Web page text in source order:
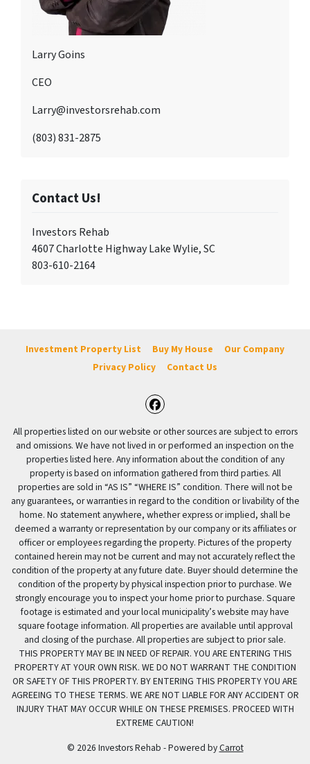
Larry Goins
CEO
Larry@investorsrehab.com
(803) 831-2875
Contact Us!
Investors Rehab
4607 Charlotte Highway Lake Wylie, SC
803-610-2164
Investment Property List Buy My House
Our Company
Privacy Policy
Contact Us
Facebook
All properties listed on our website or other sources are subject to errors
and omissions. We have not lived in or performed an inspection on the
properties listed here. Any information about the condition of any
property is based on information gathered from third parties. All
properties are sold in “AS IS” “WHERE IS” condition. There will not be
any guarantees, or warranties in regard to the condition or livability of the
home. No statement anywhere, whether express or implied, shall be
deemed a warranty or representation by our company or its affiliates or
officer or employees regarding the property. Pictures of the property
contained herein may not be current and may not accurately reflect the
condition of the property at any future date. Buyer should determine the
condition of the property by physical inspection prior to purchase. We
strongly encourage you to inspect your home prior to purchase. Square
footage is estimated and your local municipality’s website may have
square footage information. All properties are available until approval
and closing of the purchase. All properties are subject to prior sale.
THIS PROPERTY MAY BE IN NEED OF REPAIR. YOU ARE ENTERING THIS
PROPERTY AT YOUR OWN RISK. WE DO NOT WARRANT THE CONDITION
OR SAFETY OF THIS PROPERTY. BY ENTERING THIS PROPERTY YOU ARE
AGREEING TO THESE TERMS. WE ARE NOT LIABLE FOR ANY ACCIDENT OR
INJURY THAT MAY OCCUR WHILE ON THESE PREMISES. PROCEED WITH
EXTREME CAUTION!
© 2026 Investors Rehab - Powered byCarrot